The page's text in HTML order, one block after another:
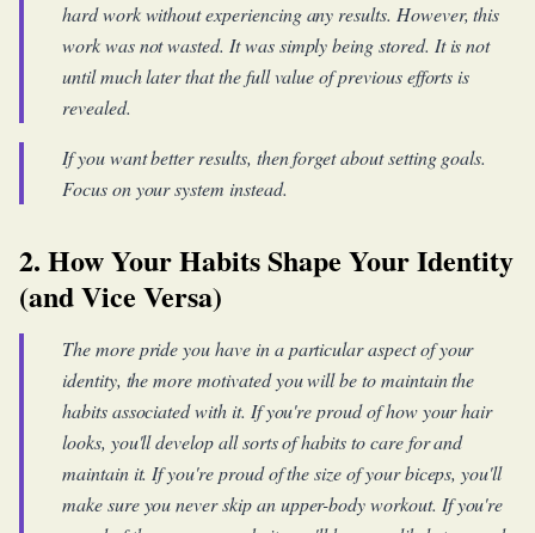
hard work without experiencing any results. However, this
work was not wasted. It was simply being stored. It is not
until much later that the full value of previous efforts is
revealed.
If you want better results, then forget about setting goals.
Focus on your system instead.
2. How Your Habits Shape Your Identity
(and Vice Versa)
The more pride you have in a particular aspect of your
identity, the more motivated you will be to maintain the
habits associated with it. If you're proud of how your hair
looks, you'll develop all sorts of habits to care for and
maintain it. If you're proud of the size of your biceps, you'll
make sure you never skip an upper-body workout. If you're